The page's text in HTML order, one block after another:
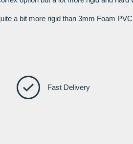
a bit more rigid than 3mm Foam
Fast Delivery